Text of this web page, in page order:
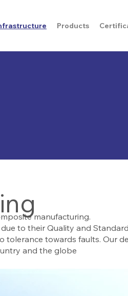
Products
manufacturing.
to their Quality and
towards faults. Our
and the globe